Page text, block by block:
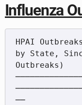
Influenza
HPAI
by State,
Outbreaks)
──